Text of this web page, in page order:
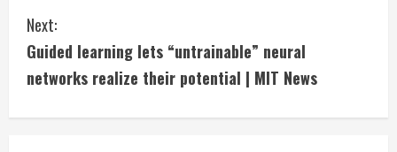
n
t
i
Next:
Guided learning lets “untrainable” neural
networks realize their potential | MIT News